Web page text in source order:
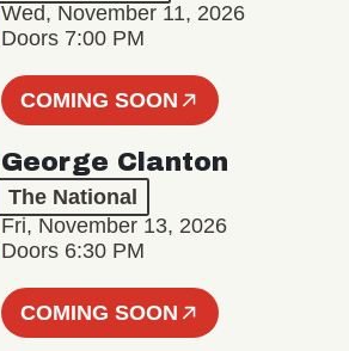
Wed, November 11, 2026
Doors 7:00 PM
COMING SOON
George Clanton
The National
Fri, November 13, 2026
Doors 6:30 PM
COMING SOON